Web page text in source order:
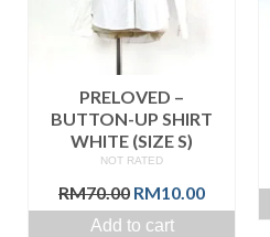
PRELOVED –
BUTTON-UP SHIRT
WHITE (SIZE S)
NOT RATED
RM70.00 Original
price
RM10.00Current
price
Add to cart